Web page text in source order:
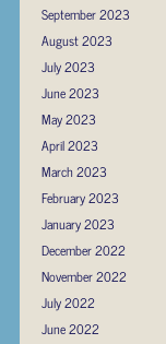
September 2023
August 2023
July 2023
June 2023
May 2023
April 2023
March 2023
February 2023
January 2023
December 2022
November 2022
July 2022
June 2022